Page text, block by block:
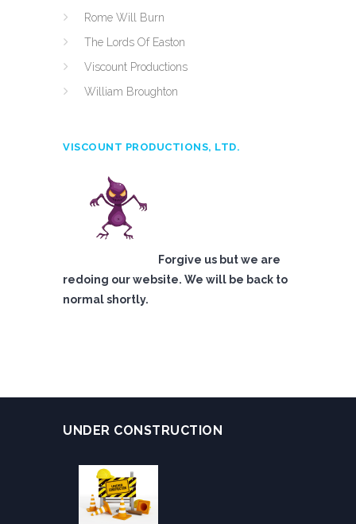
Rome Will Burn
The Lords Of Easton
Viscount Productions
William Broughton
VISCOUNT PRODUCTIONS, LTD.
Forgive us but we are
redoing our website. We will be back to
normal shortly.
UNDER CONSTRUCTION